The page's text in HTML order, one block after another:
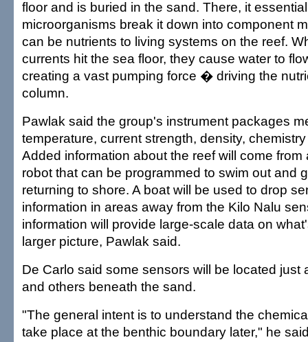
floor and is buried in the sand. There, it
microorganisms break it down into component
can be nutrients to living systems on the reef.
currents hit the sea floor, they cause water to
creating a vast pumping force � driving the
column.
Pawlak said the group's instrument packages
temperature, current strength, density,
Added information about the reef will come from
robot that can be programmed to swim out and
returning to shore. A boat will be used to drop
information in areas away from the Kilo Nalu
information will provide large-scale data on
larger picture, Pawlak said.
De Carlo said some sensors will be located just
and others beneath the sand.
"The general intent is to understand the
take place at the benthic boundary later," he